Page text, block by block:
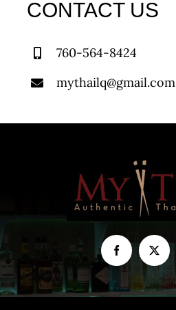
CONTACT US
760-564-8424
mythailq@gmail.com